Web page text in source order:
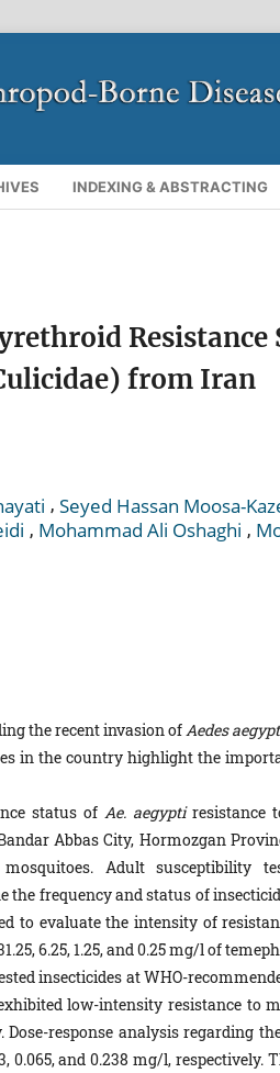
INDEXING & ABSTRACTING
from Iran
, Seyed Hassan Moosa-
, Mohammad Ali Oshaghi ,
the recent invasion ofAedes
in the country highlight the
status of Ae. aegyptiresistance
Abbas City, Hormozgan
Adult susceptibility
frequency and status of
to evaluate the intensity of
6.25, 1.25, and 0.25 mg/l of
insecticides at WHO-
low-intensity resistance to
response analysis regarding
0.065, and 0.238 mg/l, respectively.